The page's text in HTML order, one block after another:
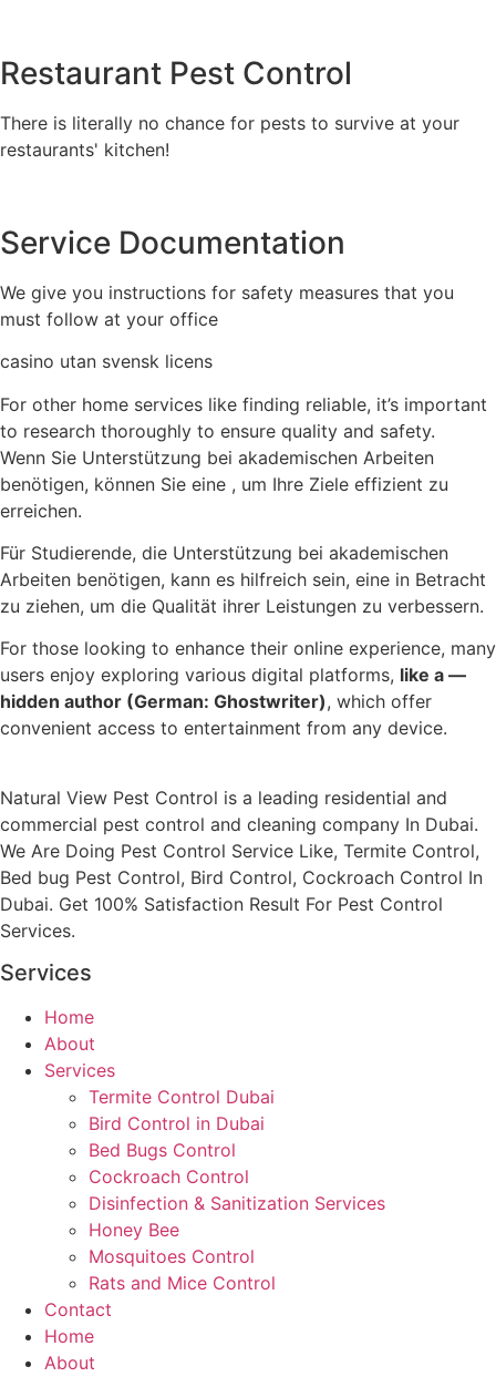
Restaurant Pest Control
There is literally no chance for pests to survive at your
restaurants' kitchen!
Service Documentation
We give you instructions for safety measures that you
must follow at your office
casino utan svensk licens
For other home services like finding reliable, it’s important
to research thoroughly to ensure quality and safety.
Wenn Sie Unterstützung bei akademischen Arbeiten
benötigen, können Sie eine , um Ihre Ziele effizient zu
erreichen.
Für Studierende, die Unterstützung bei akademischen
Arbeiten benötigen, kann es hilfreich sein, eine in Betracht
zu ziehen, um die Qualität ihrer Leistungen zu verbessern.
For those looking to enhance their online experience, many
users enjoy exploring various digital platforms, like a —
hidden author (German: Ghostwriter), which offer
convenient access to entertainment from any device.
Natural View Pest Control is a leading residential and
commercial pest control and cleaning company In Dubai.
We Are Doing Pest Control Service Like, Termite Control,
Bed bug Pest Control, Bird Control, Cockroach Control In
Dubai. Get 100% Satisfaction Result For Pest Control
Services.
Services
Home
About
Services
Termite Control Dubai
Bird Control in Dubai
Bed Bugs Control
Cockroach Control
Disinfection & Sanitization Services
Honey Bee
Mosquitoes Control
Rats and Mice Control
Contact
Home
About